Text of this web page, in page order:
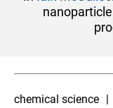
chemical science